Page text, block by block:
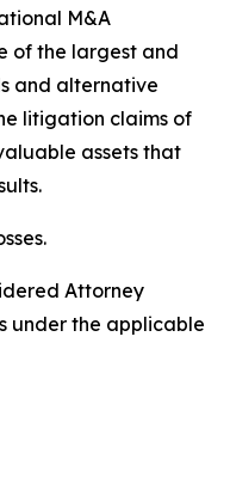
M&A
of the largest and
and alternative
litigation claims of
assets that
Attorney
under the applicable